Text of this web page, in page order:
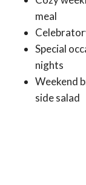
meal
Special
nights
Weekend
side salad